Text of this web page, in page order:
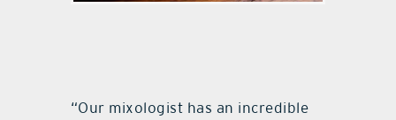
“Our mixologist has an incredible